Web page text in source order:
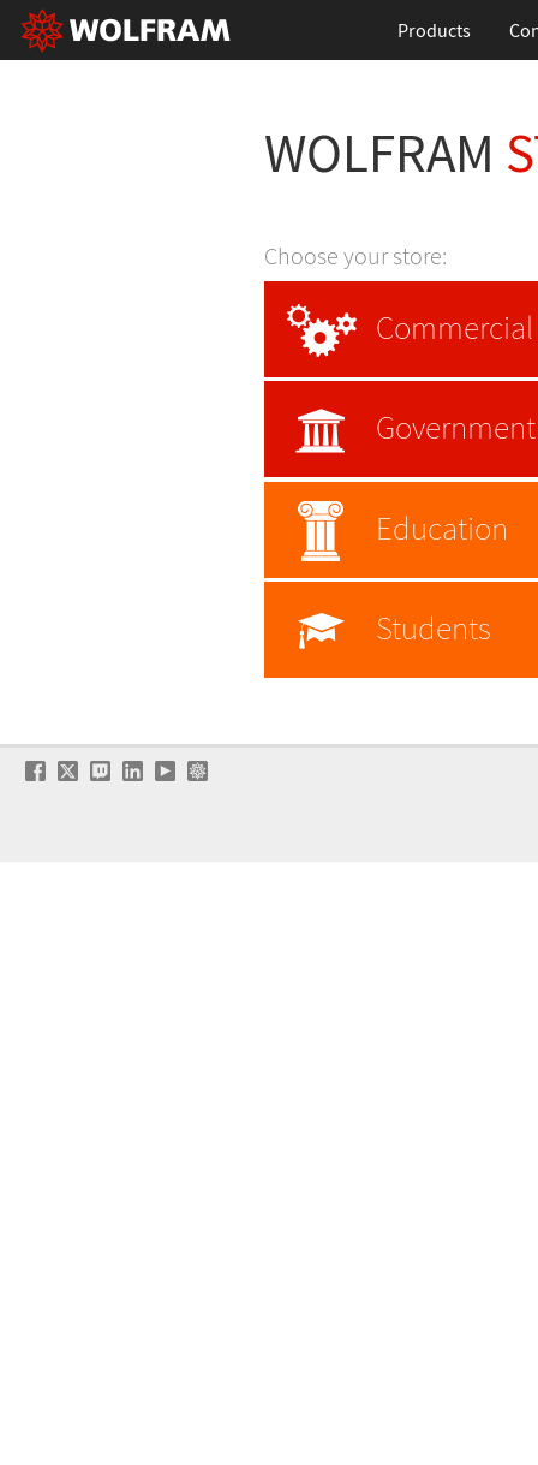
Products
WOLFRAM
Choose your store:
Commercial
Government
Education
Students